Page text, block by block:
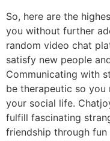
So, here are the
you without further
random video chat
satisfy new people
Communicating with
be therapeutic so
your social life.
fulfill fascinating
friendship through